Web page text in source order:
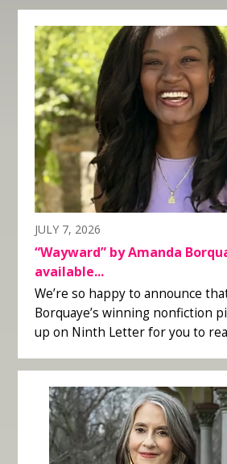
JULY 7, 2026
“Wayward” by Amanda
available...
We’re so happy to announce
Borquaye’s winning nonfiction
up on Ninth Letter for you to